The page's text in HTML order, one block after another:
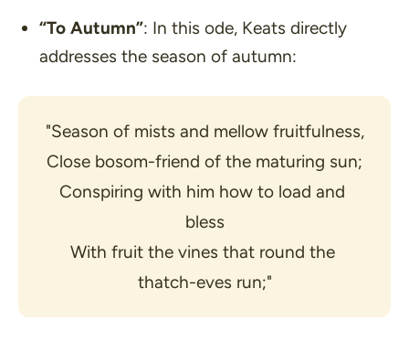
“To Autumn”: In this ode, Keats directly
addresses the season of autumn:
"Season of mists and mellow fruitfulness,
Close bosom-friend of the maturing sun;
Conspiring with him how to load and
bless
With fruit the vines that round the
thatch-eves run;"